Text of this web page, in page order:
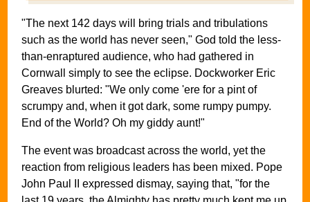
"The next 142 days will bring trials and tribulations
such as the world has never seen," God told the less-
than-enraptured audience, who had gathered in
Cornwall simply to see the eclipse. Dockworker Eric
Greaves blurted: "We only come 'ere for a pint of
scrumpy and, when it got dark, some rumpy pumpy.
End of the World? Oh my giddy aunt!"
The event was broadcast across the world, yet the
reaction from religious leaders has been mixed. Pope
John Paul II expressed dismay, saying that, "for the